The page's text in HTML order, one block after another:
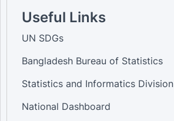
Useful Links
UN SDGs
Bangladesh Bureau of Statistics
Statistics and Informatics Division
National Dashboard